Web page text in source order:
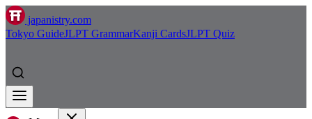
japanistry.com
Tokyo GuideJLPT GrammarKanji CardsJLPT Quiz